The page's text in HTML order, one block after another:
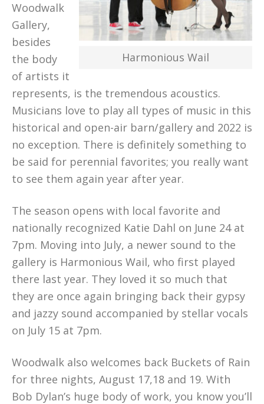
Harmonious Wail
Woodwalk
Gallery,
besides
the body
of artists it
represents, is the tremendous acoustics.
Musicians love to play all types of music in this
historical and open-air barn/gallery and 2022 is
no exception. There is definitely something to
be said for perennial favorites; you really want
to see them again year after year.
The season opens with local favorite and
nationally recognized Katie Dahl on June 24 at
7pm. Moving into July, a newer sound to the
gallery is Harmonious Wail, who first played
there last year. They loved it so much that
they are once again bringing back their gypsy
and jazzy sound accompanied by stellar vocals
on July 15 at 7pm.
Woodwalk also welcomes back Buckets of Rain
for three nights, August 17,18 and 19. With
Bob Dylan’s huge body of work, you know you’ll